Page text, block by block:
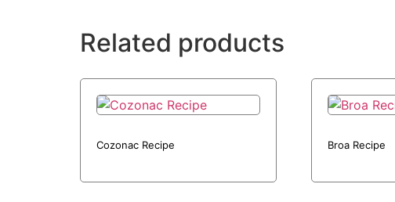
Related products
Cozonac Recipe Broa Recipe